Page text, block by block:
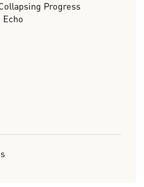
Progress